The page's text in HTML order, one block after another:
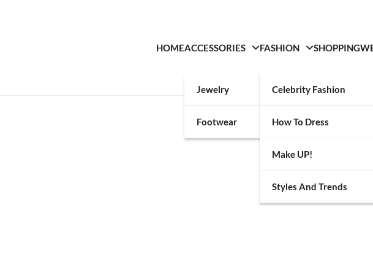
HOMEACCESSORIES
Jewelry
Footwear
FASHION
Celebrity Fashion
How To Dress
Make UP!
Styles And Trends
SHOPPING